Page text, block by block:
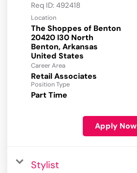
Req ID: 492418
Location
The Shoppes of Benton
20420 I30 North
Benton, Arkansas
Career Area
Retail Associates
Position Type
Part Time
Apply Now
Stylist